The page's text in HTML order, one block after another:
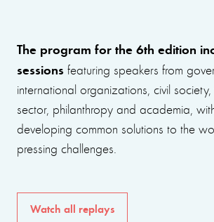
The program for the 6th edition
sessions featuring speakers from
international organizations, civil
sector, philanthropy and academia,
developing common solutions to the
pressing challenges.
Watch all replays